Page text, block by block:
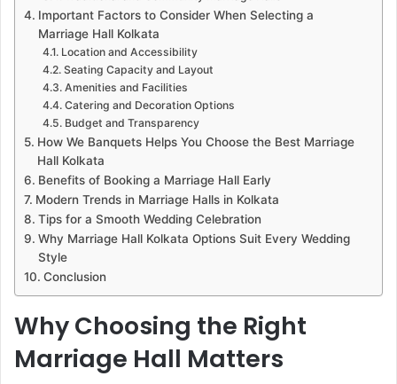
Important Factors to Consider When Selecting a
Marriage Hall Kolkata
Location and Accessibility
Seating Capacity and Layout
Amenities and Facilities
Catering and Decoration Options
Budget and Transparency
How We Banquets Helps You Choose the Best Marriage
Hall Kolkata
Benefits of Booking a Marriage Hall Early
Modern Trends in Marriage Halls in Kolkata
Tips for a Smooth Wedding Celebration
Why Marriage Hall Kolkata Options Suit Every Wedding
Style
Conclusion
Why Choosing the Right
Marriage Hall Matters